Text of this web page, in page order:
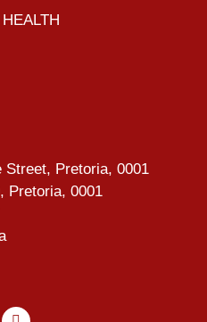
Street, Pretoria, 0001
Pretoria, 0001